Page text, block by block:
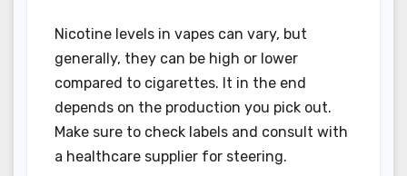
Nicotine levels in vapes can vary, but
generally, they can be high or lower
compared to cigarettes. It in the end
depends on the production you pick out.
Make sure to check labels and consult with
a healthcare supplier for steering.